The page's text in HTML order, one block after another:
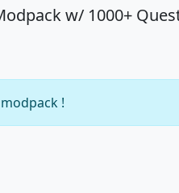
w/ 1000+
!